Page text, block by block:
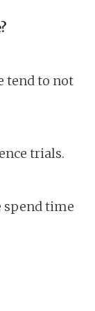
tend to not
trials.
spend time